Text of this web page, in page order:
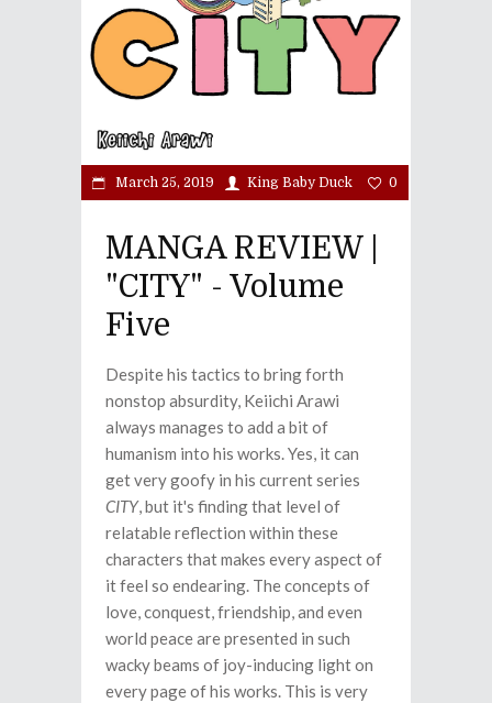
March 25, 2019 King Baby Duck 0
MANGA REVIEW |
"CITY" - Volume
Five
Despite his tactics to bring forth
nonstop absurdity, Keiichi Arawi
always manages to add a bit of
humanism into his works. Yes, it can
get very goofy in his current series
CITY, but it's finding that level of
relatable reflection within these
characters that makes every aspect of
it feel so endearing. The concepts of
love, conquest, friendship, and even
world peace are presented in such
wacky beams of joy-inducing light on
every page of his works. This is very